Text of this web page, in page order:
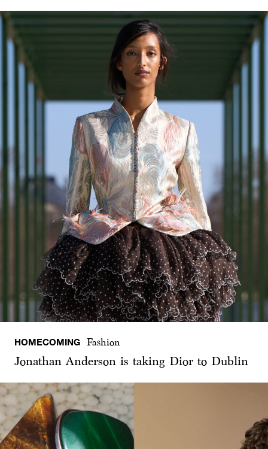
HOMECOMING Fashion
Jonathan Anderson is taking Dior to Dublin